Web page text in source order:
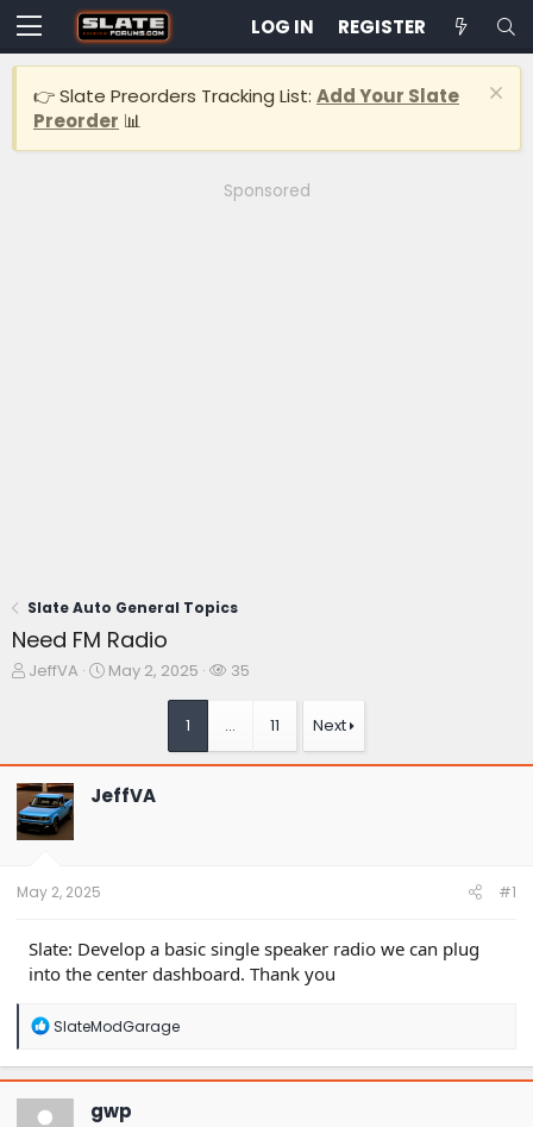
LOG IN REGISTER
👉 Slate Preorders Tracking List: Add Your Slate
Preorder 📊
Sponsored
Slate Auto General Topics
Need FM Radio
T
s
t
a
t
e
JeffVA
S
a
May 2, 2025
W
c
h
35
1 … 11 Next
JeffVA
May 2, 2025 #1
Slate: Develop a basic single speaker radio we can plug
into the center dashboard. Thank you
R
a
c
t
SlateModGarage
gwp